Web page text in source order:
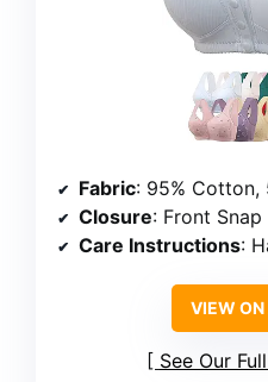
Fabric: 95% Cotton,
Closure: Front Snap
Care Instructions:
VIEW
See Our